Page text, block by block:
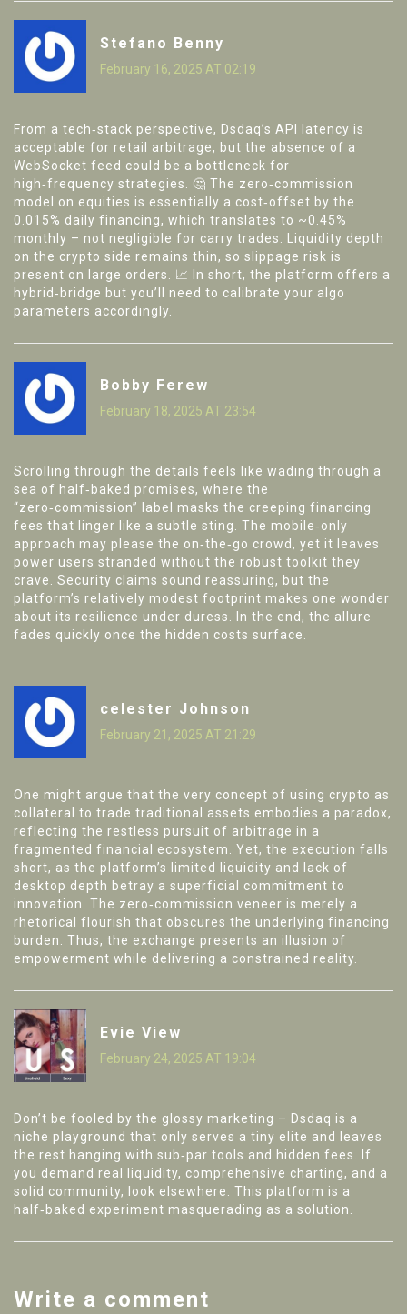
Stefano Benny
February 16, 2025 AT 02:19
From a tech‑stack perspective, Dsdaq’s API latency is
acceptable for retail arbitrage, but the absence of a
WebSocket feed could be a bottleneck for
high‑frequency strategies. 🤔 The zero‑commission
model on equities is essentially a cost‑offset by the
0.015% daily financing, which translates to ~0.45%
monthly – not negligible for carry trades. Liquidity depth
on the crypto side remains thin, so slippage risk is
present on large orders. 📈 In short, the platform offers a
hybrid‑bridge but you’ll need to calibrate your algo
parameters accordingly.
Bobby Ferew
February 18, 2025 AT 23:54
Scrolling through the details feels like wading through a
sea of half‑baked promises, where the
“zero‑commission” label masks the creeping financing
fees that linger like a subtle sting. The mobile‑only
approach may please the on‑the‑go crowd, yet it leaves
power users stranded without the robust toolkit they
crave. Security claims sound reassuring, but the
platform’s relatively modest footprint makes one wonder
about its resilience under duress. In the end, the allure
fades quickly once the hidden costs surface.
celester Johnson
February 21, 2025 AT 21:29
One might argue that the very concept of using crypto as
collateral to trade traditional assets embodies a paradox,
reflecting the restless pursuit of arbitrage in a
fragmented financial ecosystem. Yet, the execution falls
short, as the platform’s limited liquidity and lack of
desktop depth betray a superficial commitment to
innovation. The zero‑commission veneer is merely a
rhetorical flourish that obscures the underlying financing
burden. Thus, the exchange presents an illusion of
empowerment while delivering a constrained reality.
Evie View
February 24, 2025 AT 19:04
Don’t be fooled by the glossy marketing – Dsdaq is a
niche playground that only serves a tiny elite and leaves
the rest hanging with sub‑par tools and hidden fees. If
you demand real liquidity, comprehensive charting, and a
solid community, look elsewhere. This platform is a
half‑baked experiment masquerading as a solution.
Write a comment